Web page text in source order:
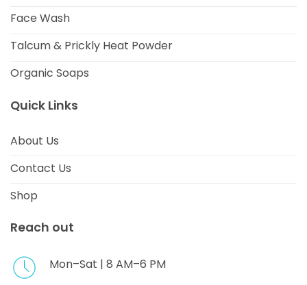
Face Wash
Talcum & Prickly Heat Powder
Organic Soaps
Quick Links
About Us
Contact Us
Shop
Reach out
Mon–Sat | 8 AM–6 PM